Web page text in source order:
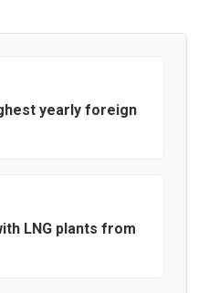
yearly foreign
LNG plants from